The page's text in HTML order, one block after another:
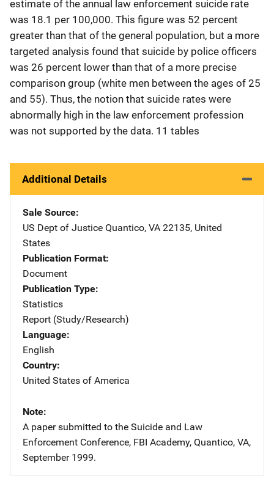
estimate of the annual law enforcement suicide rate
was 18.1 per 100,000. This figure was 52 percent
greater than that of the general population, but a more
targeted analysis found that suicide by police officers
was 26 percent lower than that of a more precise
comparison group (white men between the ages of 25
and 55). Thus, the notion that suicide rates were
abnormally high in the law enforcement profession
was not supported by the data. 11 tables
Additional Details
Sale Source
US Dept of Justice Address
Quantico, VA 22135, United
States
Publication Format
Document
Publication Type
Statistics
Report (Study/Research)
Language
English
Country
United States of America
Note
A paper submitted to the Suicide and Law
Enforcement Conference, FBI Academy, Quantico, VA,
September 1999.